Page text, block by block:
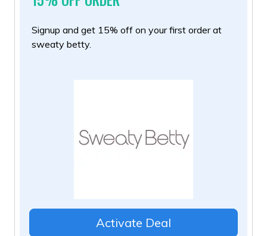
Signup and get 15% off on your first order at
sweaty betty.
Activate Deal